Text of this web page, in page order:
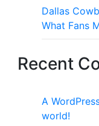
Dallas
What Fans
Recent
A
world!